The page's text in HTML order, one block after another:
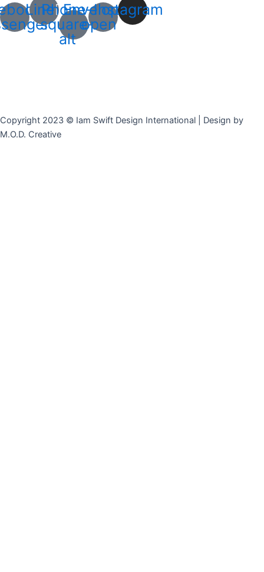
LinePhone-
square-
alt
Envelope-
open
Instagram
Copyright 2023 © Iam Swift Design International | Design by
M.O.D. Creative